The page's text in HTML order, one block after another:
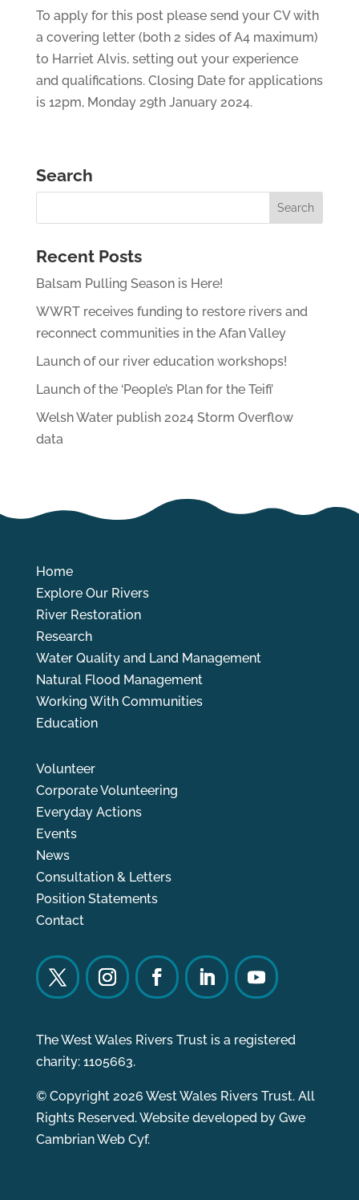
To apply for this post please send your CV with
a covering letter (both 2 sides of A4 maximum)
to Harriet Alvis, setting out your experience
and qualifications. Closing Date for applications
is 12pm, Monday 29th January 2024.
Search
Recent Posts
Balsam Pulling Season is Here!
WWRT receives funding to restore rivers and
reconnect communities in the Afan Valley
Launch of our river education workshops!
Launch of the ‘People’s Plan for the Teifi’
Welsh Water publish 2024 Storm Overflow
data
Home
Explore Our Rivers
River Restoration
Research
Water Quality and Land Management
Natural Flood Management
Working With Communities
Education
Volunteer
Corporate Volunteering
Everyday Actions
Events
News
Consultation & Letters
Position Statements
Contact
The West Wales Rivers Trust is a registered
charity: 1105663.
© Copyright 2026 West Wales Rivers Trust. All
Rights Reserved. Website developed by Gwe
Cambrian Web Cyf.